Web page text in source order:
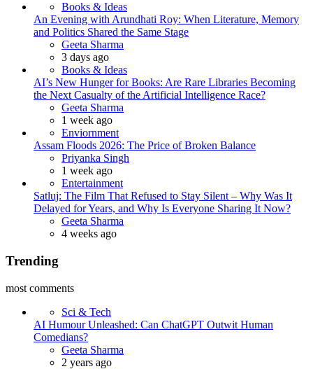
Books & Ideas
An Evening with Arundhati Roy: When Literature, Memory
and Politics Shared the Same Stage
Posted
Geeta Sharma
3 days ago
Books & Ideas
AI’s New Hunger for Books: Are Rare Libraries Becoming
the Next Casualty of the Artificial Intelligence Race?
Posted
Geeta Sharma
1 week ago
Enviornment
Assam Floods 2026: The Price of Broken Balance
Posted
Priyanka Singh
1 week ago
Entertainment
Satluj: The Film That Refused to Stay Silent – Why Was It
Delayed for Years, and Why Is Everyone Sharing It Now?
Posted
Geeta Sharma
4 weeks ago
Trending
most comments
Sci & Tech
AI Humour Unleashed: Can ChatGPT Outwit Human
Comedians?
Posted
Geeta Sharma
2 years ago